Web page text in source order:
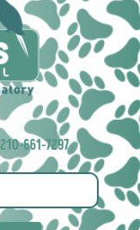
210-661-7297